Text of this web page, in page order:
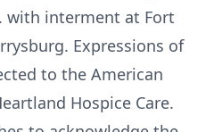
with interment at Fort
Expressions of
to the American
Hospice Care.